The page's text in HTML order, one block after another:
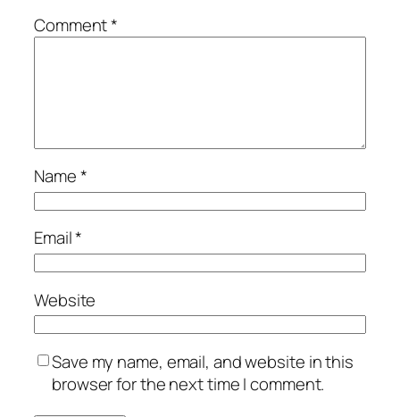
Comment*
Name*
Email*
Website
Save my name, email, and website in this
browser for the next time I comment.